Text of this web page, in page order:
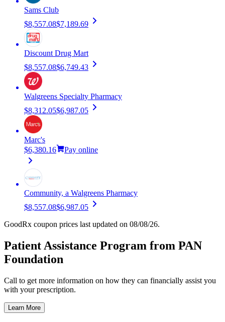
Sams Club
$8,557.08$7,189.69
Discount Drug Mart
$8,557.08$6,749.43
Walgreens Specialty Pharmacy
$8,312.05$6,987.05
Marc's
$6,380.16
Pay online
Community, a Walgreens Pharmacy
$8,557.08$6,987.05
GoodRx coupon prices last updated on 08/08/26.
Patient Assistance Program from PAN
Foundation
Call to get more information on how they can financially assist you
with your prescription.
Learn More